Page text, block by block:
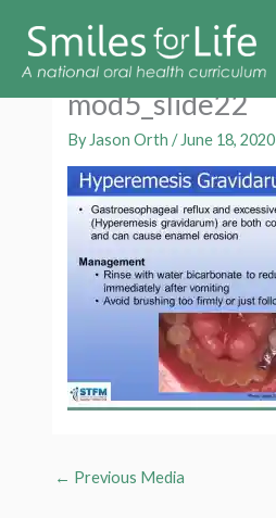
mod5_slide22
By Jason Orth/ June 18, 2020
← Previous Media